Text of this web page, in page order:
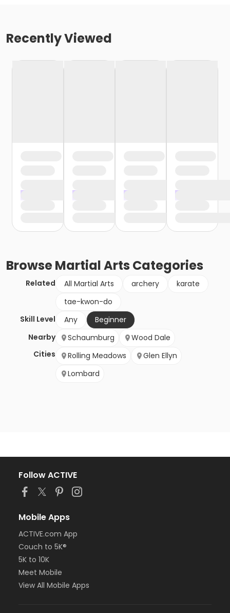
Recently Viewed
BrowseMartial Arts Categories
Related All Martial Arts archery
karate
tae-kwon-do
Skill Level
Any
Beginner
Nearby
Cities
Schaumburg
Wood Dale
Rolling Meadows
Glen Ellyn
Lombard
Follow ACTIVE
Mobile Apps
ACTIVE.com App
Couch to 5K®
5K to 10K
Meet Mobile
View All Mobile Apps